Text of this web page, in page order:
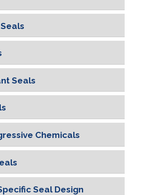
Seals
Chemicals
Seal Design